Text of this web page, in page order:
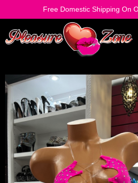
Free Domestic Shipping On